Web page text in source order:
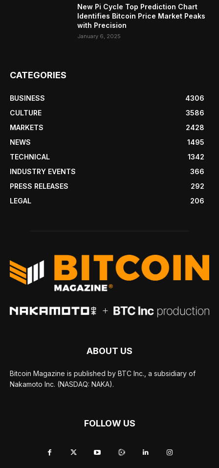
New Pi Cycle Top Prediction Chart
Identifies Bitcoin Price Market Peaks
with Precision
January 6, 2025
CATEGORIES
BUSINESS
4306
CULTURE
3586
MARKETS
2428
NEWS
1495
TECHNICAL
1342
INDUSTRY EVENTS
366
PRESS RELEASES
292
LEGAL
206
ABOUT US
Bitcoin Magazine is published by BTC Inc., a subsidiary of
Nakamoto Inc. (NASDAQ: NAKA).
FOLLOW US